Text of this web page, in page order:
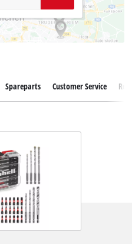
Spareparts Customer Service